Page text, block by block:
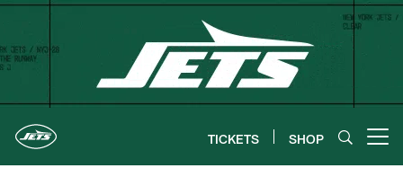
Skip
content
TICKETS SHOP